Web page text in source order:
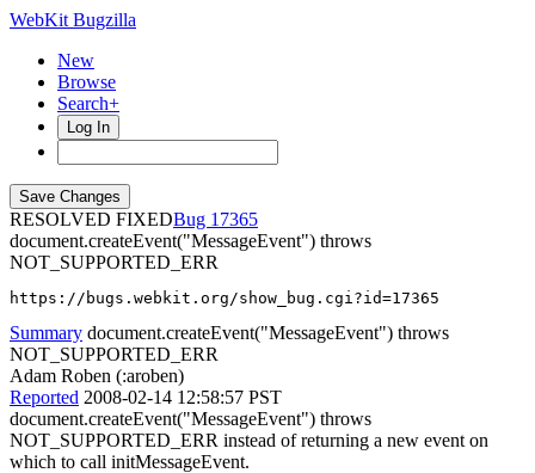
WebKit Bugzilla
New
Browse
Search+
Log In
RESOLVED FIXED
17365
document.createEvent("MessageEvent") throws
NOT_SUPPORTED_ERR
https://bugs.webkit.org/show_bug.cgi?id=17365
Summary document.createEvent("MessageEvent") throws
NOT_SUPPORTED_ERR
Adam Roben (:aroben)
Reported 2008-02-14 12:58:57 PST
document.createEvent("MessageEvent") throws
NOT_SUPPORTED_ERR instead of returning a new event on
which to call initMessageEvent.